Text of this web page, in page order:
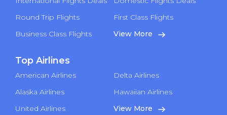
Round Trip Flights
First Class Flights
Business Class Flights
View More
Top Airlines
American Airlines
Delta Airlines
Alaska Airlines
Hawaiian Airlines
United Airlines
View More